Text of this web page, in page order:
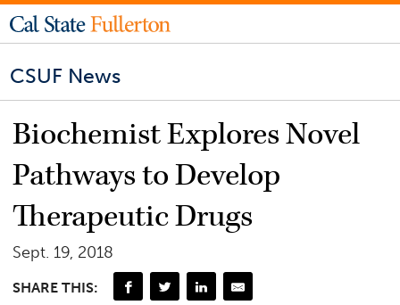
CSUF News
Biochemist Explores Novel
Pathways to Develop
Therapeutic Drugs
Sept. 19, 2018
SHARE THIS: